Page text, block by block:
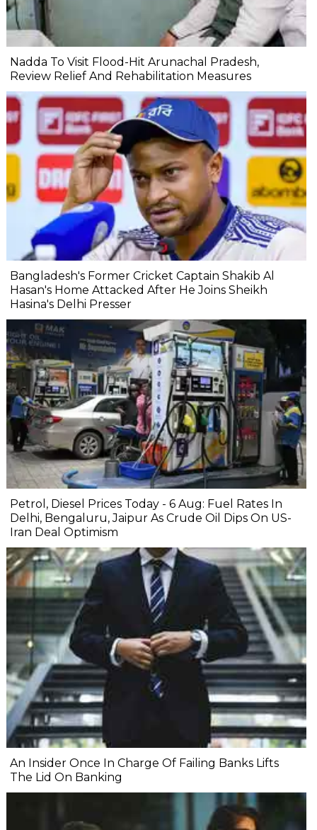
Nadda To Visit Flood-Hit Arunachal Pradesh,
Review Relief And Rehabilitation Measures
Bangladesh's Former Cricket Captain Shakib Al
Hasan's Home Attacked After He Joins Sheikh
Hasina's Delhi Presser
Petrol, Diesel Prices Today - 6 Aug: Fuel Rates In
Delhi, Bengaluru, Jaipur As Crude Oil Dips On US-
Iran Deal Optimism
An Insider Once In Charge Of Failing Banks Lifts
The Lid On Banking